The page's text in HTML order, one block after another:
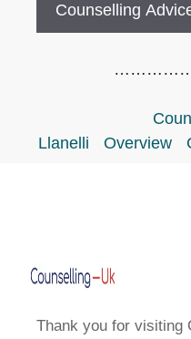
Counselling
Llanelli
Overview
Thank you for visiting